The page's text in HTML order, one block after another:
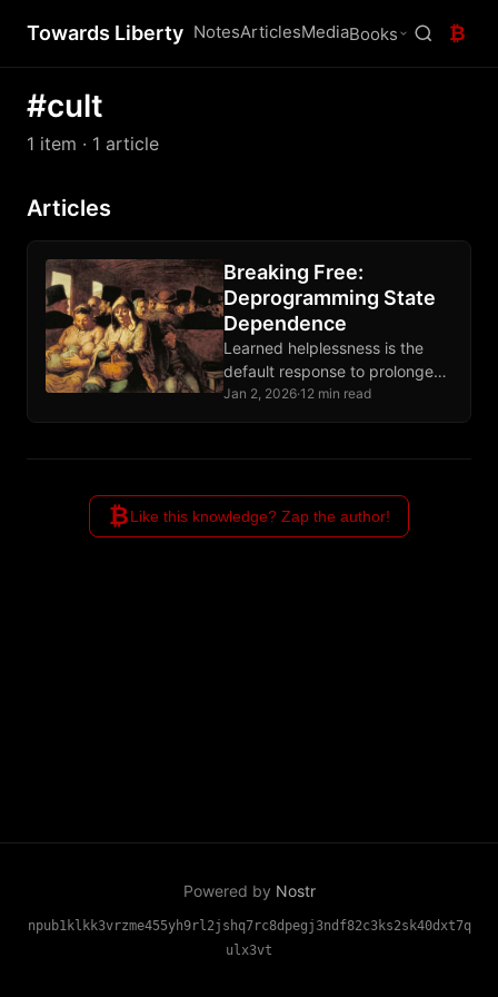
Towards Liberty NotesArticlesMediaBooks ₿
#cult
1 item · 1 article
Articles
Breaking Free:
Deprogramming State
Dependence
Learned helplessness is the
default response to prolonged
state control; recovery requires
accumulating more theory.
Jan 2, 2026·12 min read
₿Like this knowledge? Zap the author!
Powered by Nostr
npub1klkk3vrzme455yh9rl2jshq7rc8dpegj3ndf82c3ks2sk40dxt7q
ulx3vt